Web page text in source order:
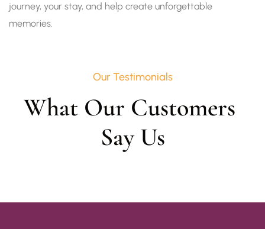
journey, your stay, and help create unforgettable
memories.
Our Testimonials
What Our Customers
Say Us